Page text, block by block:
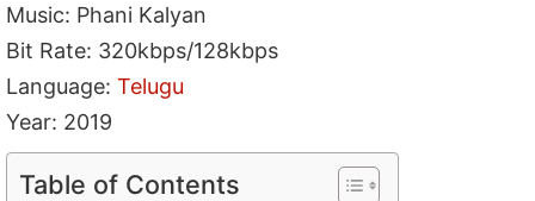
Music: Phani Kalyan
Bit Rate: 320kbps/128kbps
Language:Telugu
Year: 2019
Table of Contents